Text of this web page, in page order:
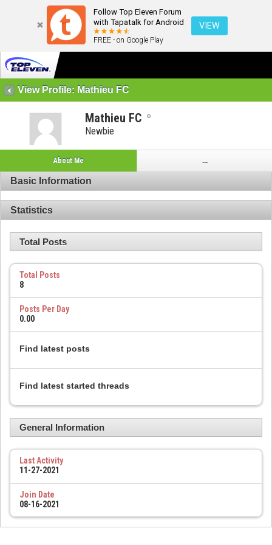
Follow Top Eleven Forum
with Tapatalk for Android
FREE - on Google Play
VIEW
View Profile: Mathieu FC
Mathieu FC
Newbie
About Me ...
Basic Information
Statistics
Total Posts
Total Posts
8
Posts Per Day
0.00
Find latest posts
Find latest started threads
General Information
Last Activity
11-27-2021
Join Date
08-16-2021